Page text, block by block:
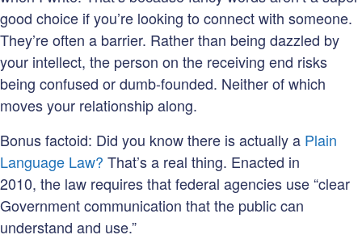
good choice if you’re looking to connect with someone.
They’re often a barrier. Rather than being dazzled by
your intellect, the person on the receiving end risks
being confused or dumb-founded. Neither of which
moves your relationship along.
Bonus factoid: Did you know there is actually a Plain
Language Law? That’s a real thing. Enacted in
2010, the law requires that federal agencies use “clear
Government communication that the public can
understand and use.”